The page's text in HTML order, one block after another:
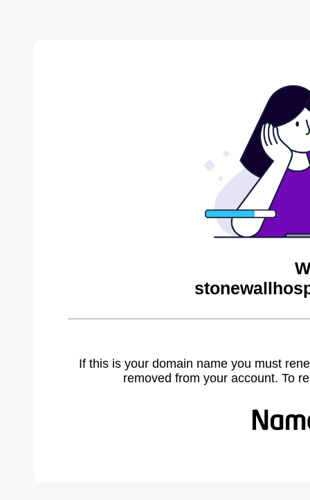
If this is your domain name you must
removed from your account. To